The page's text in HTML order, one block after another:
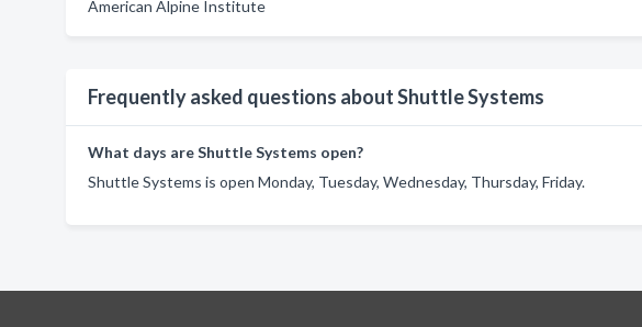
American Alpine Institute
Frequently asked questions about Shuttle Systems
What days are Shuttle Systems open?
Shuttle Systems is open Monday, Tuesday, Wednesday, Thursday, Friday.